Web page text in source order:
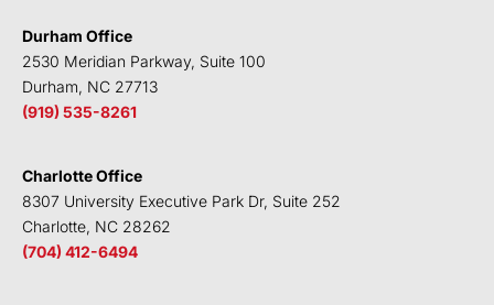
n
k
Durham Office
2530 Meridian Parkway, Suite 100
Durham, NC 27713
(919) 535-8261
Charlotte Office
8307 University Executive Park Dr, Suite 252
Charlotte, NC 28262
(704) 412-6494